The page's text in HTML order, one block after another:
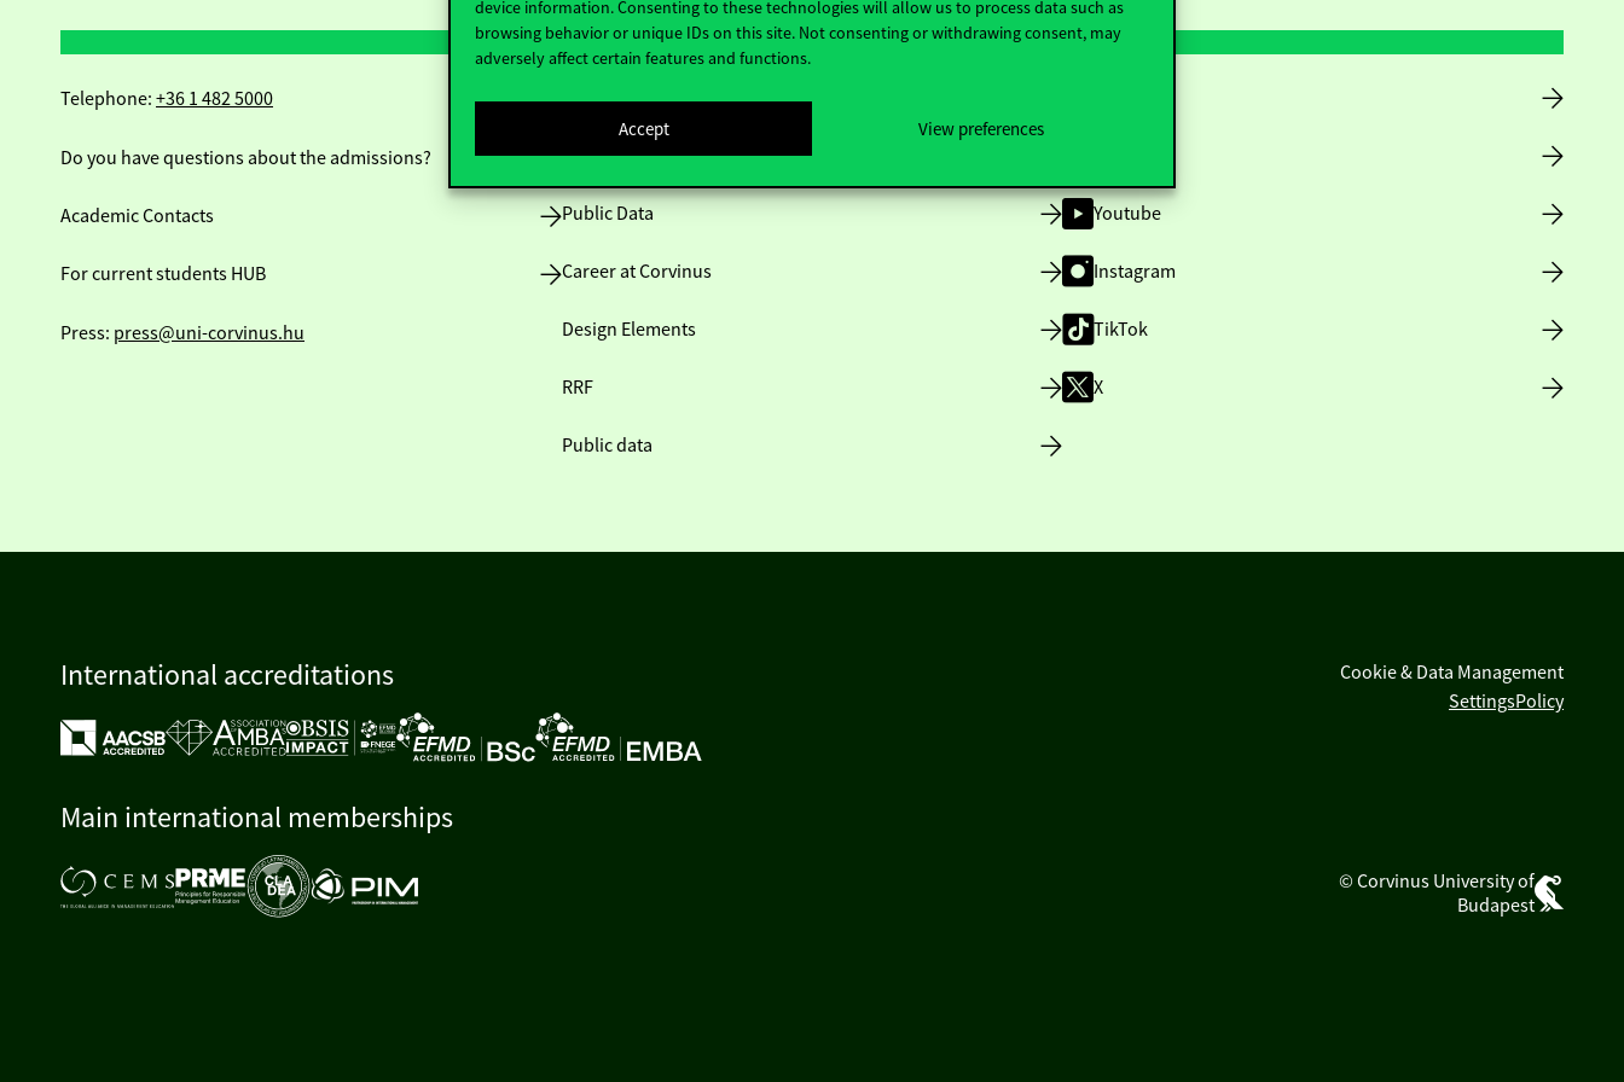
device information. Consenting to these technologies will allow us to process data such as
browsing behavior or unique IDs on this site. Not consenting or withdrawing consent, may
adversely affect certain features and functions.
Accept View preferences
Telephone: +36 1 482 5000
Do you have questions about the admissions?
Academic Contacts
For current students HUB
Press: press@uni-corvinus.hu
Opening Hours
House Rules
Public Data
Career at Corvinus
Design Elements
RRF
Public data
Youtube
Instagram
TikTok
X
International accreditations
Main international memberships
Cookie & Data Management
SettingsPolicy
© Corvinus University of
Budapest